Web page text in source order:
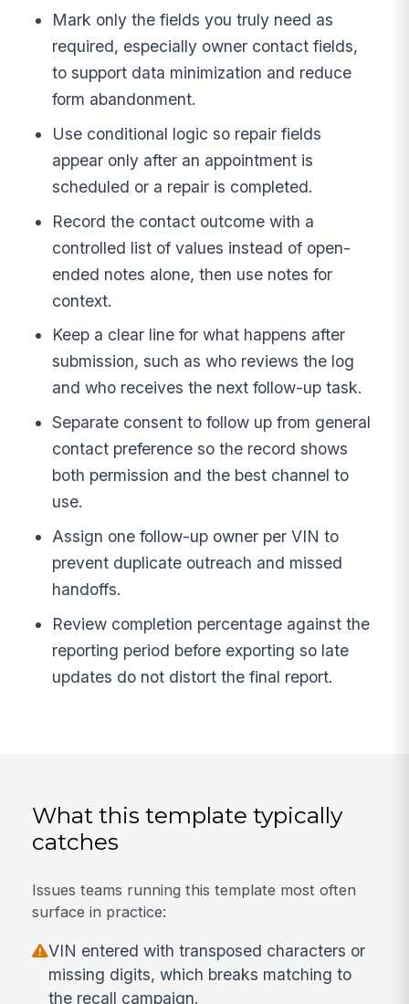
Mark only the fields you truly need as
required, especially owner contact fields,
to support data minimization and reduce
form abandonment.
Use conditional logic so repair fields
appear only after an appointment is
scheduled or a repair is completed.
Record the contact outcome with a
controlled list of values instead of open-
ended notes alone, then use notes for
context.
Keep a clear line for what happens after
submission, such as who reviews the log
and who receives the next follow-up task.
Separate consent to follow up from general
contact preference so the record shows
both permission and the best channel to
use.
Assign one follow-up owner per VIN to
prevent duplicate outreach and missed
handoffs.
Review completion percentage against the
reporting period before exporting so late
updates do not distort the final report.
What this template typically
catches
Issues teams running this template most often
surface in practice:
VIN entered with transposed characters or
missing digits, which breaks matching to
the recall campaign.